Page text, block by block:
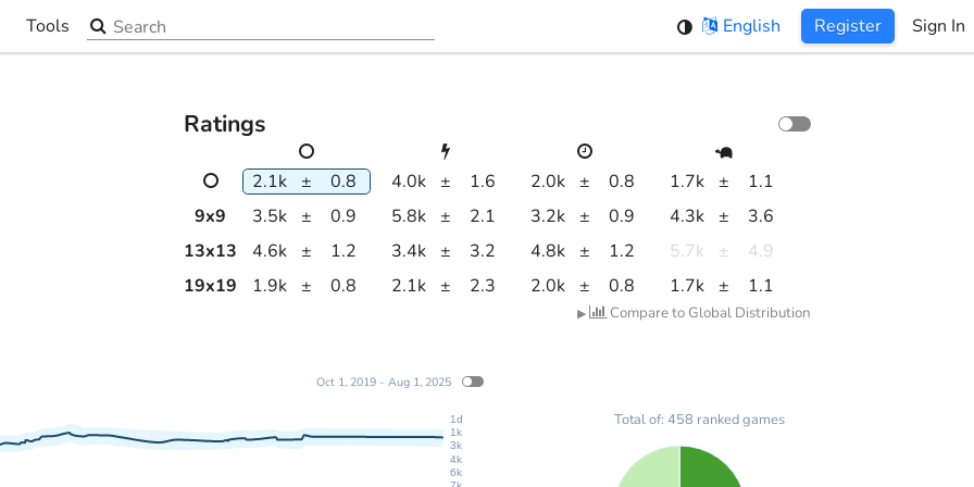
Tools
▼
Search the site English Register Sign In
Ratings
2.1k ± 0.8 4.0k ± 1.6 2.0k ± 0.8 1.7k ±
1.1
9x9 3.5k ± 0.9 5.8k ± 2.1 3.2k ± 0.9 4.3k ±
3.6
13x13 4.6k ± 1.2 3.4k ± 3.2 4.8k ± 1.2 5.7k ±
4.9
19x19 1.9k ± 0.8 2.1k ± 2.3 2.0k ± 0.8 1.7k ± 1.1
▶ Compare to Global Distribution
6k
4k
3k
1k
1d Total of: 458 ranked games
Oct 1, 2019 - Aug 1, 2025